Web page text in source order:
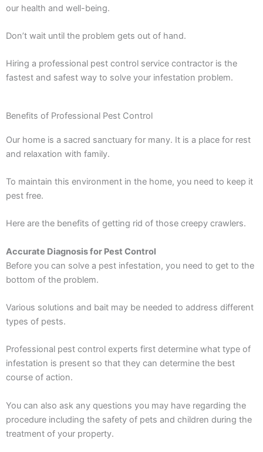
our health and well-being.
Don’t wait until the problem gets out of hand.
Hiring a professional pest control service contractor is the
fastest and safest way to solve your infestation problem.
Benefits of Professional Pest Control
Our home is a sacred sanctuary for many. It is a place for rest
and relaxation with family.
To maintain this environment in the home, you need to keep it
pest free.
Here are the benefits of getting rid of those creepy crawlers.
Accurate Diagnosis for Pest Control
Before you can solve a pest infestation, you need to get to the
bottom of the problem.
Various solutions and bait may be needed to address different
types of pests.
Professional pest control experts first determine what type of
infestation is present so that they can determine the best
course of action.
You can also ask any questions you may have regarding the
procedure including the safety of pets and children during the
treatment of your property.